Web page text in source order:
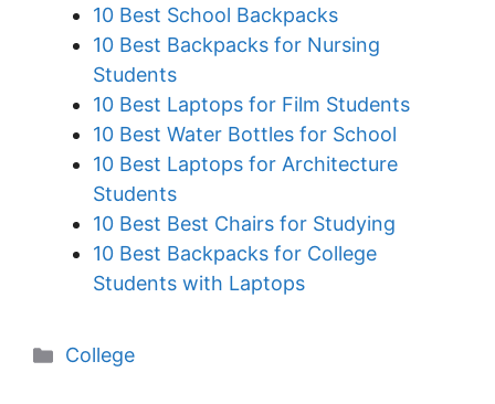
10 Best School Backpacks
10 Best Backpacks for Nursing
Students
10 Best Laptops for Film Students
10 Best Water Bottles for School
10 Best Laptops for Architecture
Students
10 Best Best Chairs for Studying
10 Best Backpacks for College
Students with Laptops
Categories
College